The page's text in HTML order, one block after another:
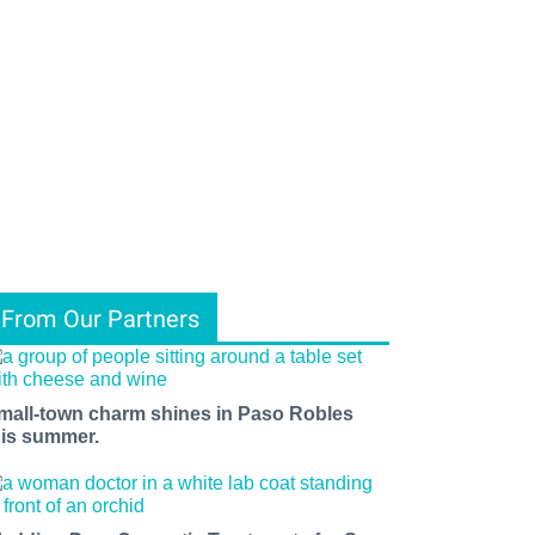
From Our Partners
town charm shines in Paso Robles
summer.